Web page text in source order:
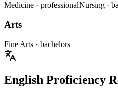
Medicine · professionalNursing ·
Arts
Fine Arts · bachelors
English Proficiency